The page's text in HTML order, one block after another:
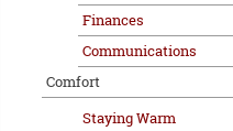
Finances
Communications
Comfort
Staying Warm